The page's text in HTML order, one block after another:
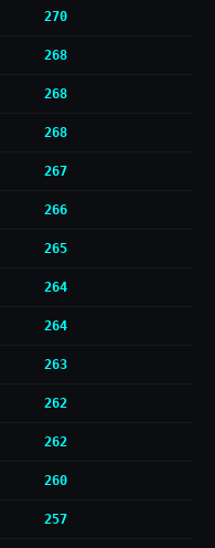
270
268
268
268
267
266
265
264
264
263
262
262
260
257